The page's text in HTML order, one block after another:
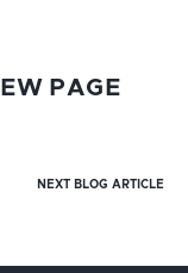
PAGE
NEXT BLOG ARTICLE